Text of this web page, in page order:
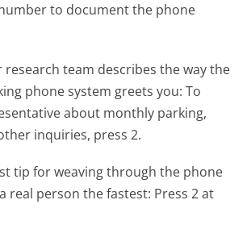
to document the phone
research team describes the way the
phone system greets you:To
about monthly parking,
inquiries, press 2.
tip for weaving through the phone
real person the fastest: Press 2 at